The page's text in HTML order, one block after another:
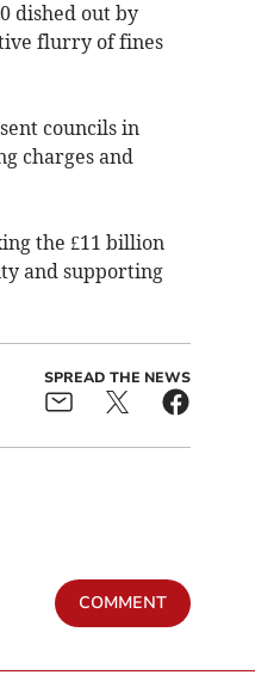
dished out by
flurry of fines
councils in
charges and
the £11 billion
and supporting
SPREAD THE NEWS
COMMENT